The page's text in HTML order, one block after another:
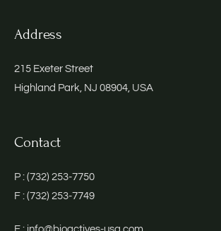
Address
215 Exeter Street
Highland Park, NJ 08904, USA
Contact
P : (732) 253-7750
F : (732) 253-7749